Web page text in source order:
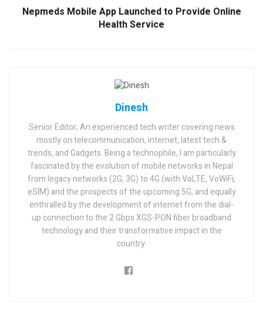
Nepmeds Mobile App Launched to Provide Online
Health Service
Dinesh
Senior Editor; An experienced tech writer covering news
mostly on telecommunication, internet, latest tech &
trends, and Gadgets. Being a technophile, I am particularly
fascinated by the evolution of mobile networks in Nepal
from legacy networks (2G, 3G) to 4G (with VoLTE, VoWiFi,
eSIM) and the prospects of the upcoming 5G, and equally
enthralled by the development of internet from the dial-
up connection to the 2 Gbps XGS-PON fiber broadband
technology and their transformative impact in the
country.